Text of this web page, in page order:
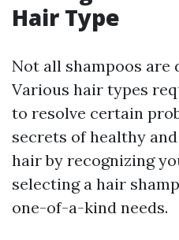
Hair Type
Not all shampoos are
Various hair types
to resolve certain
secrets of healthy
hair by recognizing
selecting a hair
one-of-a-kind needs.